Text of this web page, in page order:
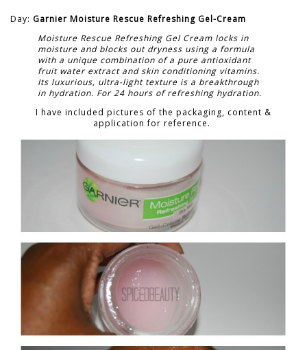
Day: Garnier Moisture Rescue Refreshing Gel-Cream
Moisture Rescue Refreshing Gel Cream locks in
moisture and blocks out dryness using a formula
with a unique combination of a pure antioxidant
fruit water extract and skin conditioning vitamins.
Its luxurious, ultra-light texture is a breakthrough
in hydration. For 24 hours of refreshing hydration.
I have included pictures of the packaging, content &
application for reference.